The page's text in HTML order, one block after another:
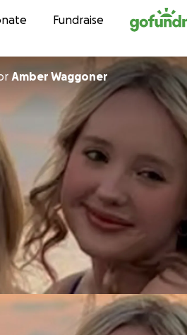
to contentFundraise
Amber Waggoner